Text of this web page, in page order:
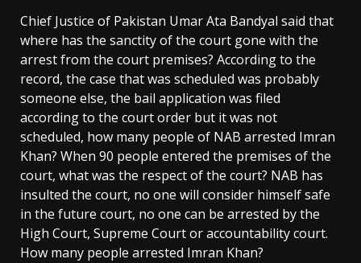
Chief Justice of Pakistan Umar Ata Bandyal said that
where has the sanctity of the court gone with the
arrest from the court premises? According to the
record, the case that was scheduled was probably
someone else, the bail application was filed
according to the court order but it was not
scheduled, how many people of NAB arrested Imran
Khan? When 90 people entered the premises of the
court, what was the respect of the court? NAB has
insulted the court, no one will consider himself safe
in the future court, no one can be arrested by the
High Court, Supreme Court or accountability court.
How many people arrested Imran Khan?